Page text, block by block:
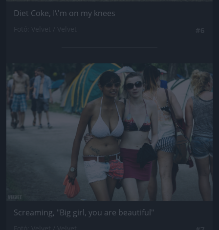
Diet Coke, I\'m on my knees
Jön még kép!
Screaming, "Big girl, you are beautiful"